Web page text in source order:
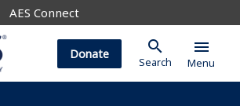
AES Connect
Donate search
Search
menu
Menu